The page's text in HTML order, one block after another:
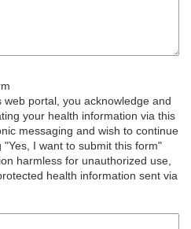
portal, you acknowledge and
your health information via this
messaging and wish to continue
I want to submit this form"
harmless for unauthorized use,
health information sent via